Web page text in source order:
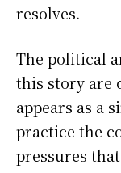
resolves.
The political
this story are
appears as a
practice the
pressures